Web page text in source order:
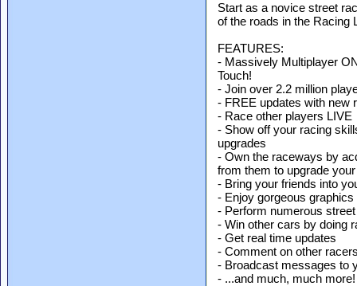
Start as a novice street
of the roads in the Racing
FEATURES:
- Massively Multiplayer
Touch!
- Join over 2.2 million
- FREE updates with new
- Race other players LIVE
- Show off your racing
upgrades
- Own the raceways by
from them to upgrade
- Bring your friends into
- Enjoy gorgeous graphics
- Perform numerous
- Win other cars by doing
- Get real time updates
- Comment on other
- Broadcast messages to
- ...and much, much more!